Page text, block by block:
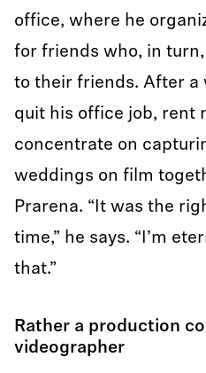
office, where he
for friends who, in
to their friends. After a
quit his office job, rent
concentrate on
weddings on film
Prarena. “It was the
time,” he says. “I’m
that.”
Rather a production
videographer